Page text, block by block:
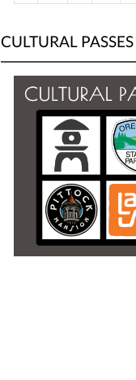
CULTURAL PASSES